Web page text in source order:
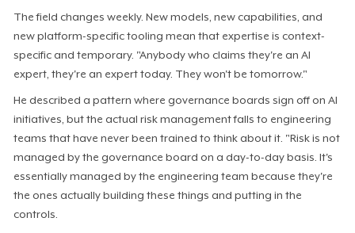
The field changes weekly. New models, new capabilities, and
new platform-specific tooling mean that expertise is context-
specific and temporary. "Anybody who claims they're an AI
expert, they're an expert today. They won't be tomorrow."
He described a pattern where governance boards sign off on AI
initiatives, but the actual risk management falls to engineering
teams that have never been trained to think about it. "Risk is not
managed by the governance board on a day-to-day basis. It's
essentially managed by the engineering team because they're
the ones actually building these things and putting in the
controls.